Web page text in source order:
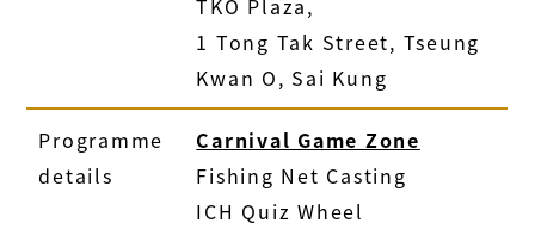
1 Tong Tak Street, Tseung
Kwan O, Sai Kung
Programme
details
Carnival Game Zone
Fishing Net Casting
ICH Quiz Wheel